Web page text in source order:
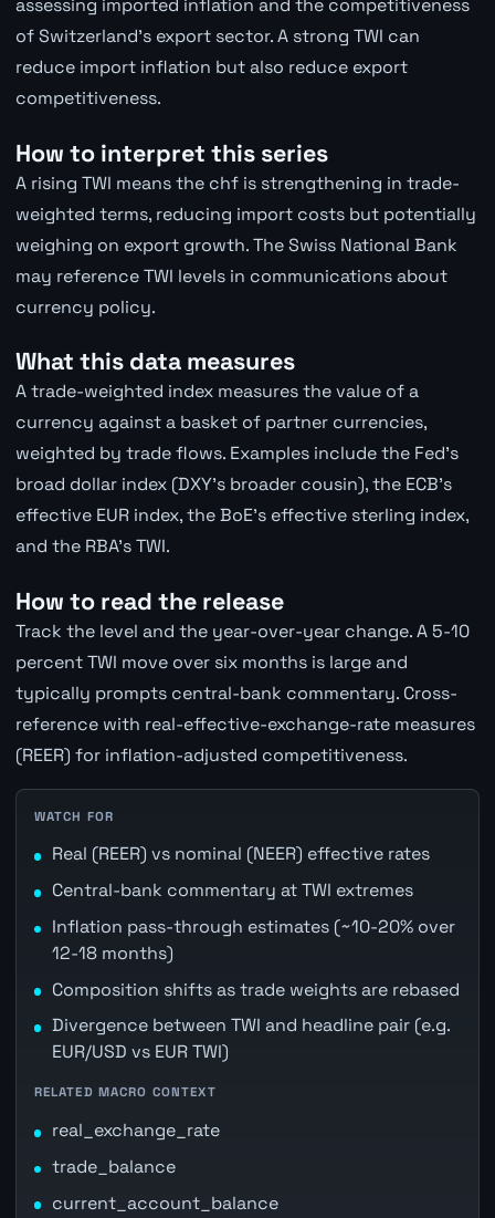
assessing imported inflation and the competitiveness
of Switzerland's export sector. A strong TWI can
reduce import inflation but also reduce export
competitiveness.
How to interpret this series
A rising TWI means the chf is strengthening in trade-
weighted terms, reducing import costs but potentially
weighing on export growth. The Swiss National Bank
may reference TWI levels in communications about
currency policy.
What this data measures
A trade-weighted index measures the value of a
currency against a basket of partner currencies,
weighted by trade flows. Examples include the Fed's
broad dollar index (DXY's broader cousin), the ECB's
effective EUR index, the BoE's effective sterling index,
and the RBA's TWI.
How to read the release
Track the level and the year-over-year change. A 5-10
percent TWI move over six months is large and
typically prompts central-bank commentary. Cross-
reference with real-effective-exchange-rate measures
(REER) for inflation-adjusted competitiveness.
WATCH FOR
Real (REER) vs nominal (NEER) effective rates
Central-bank commentary at TWI extremes
Inflation pass-through estimates (~10-20% over
12-18 months)
Composition shifts as trade weights are rebased
Divergence between TWI and headline pair (e.g.
EUR/USD vs EUR TWI)
RELATED MACRO CONTEXT
real_exchange_rate
trade_balance
current_account_balance